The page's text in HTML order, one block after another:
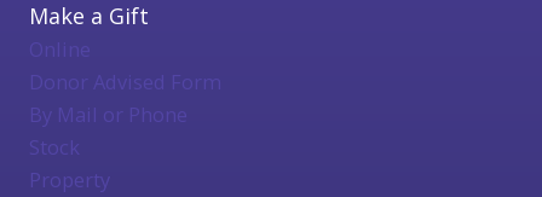
Make a Gift
Online
Donor Advised Form
By Mail or Phone
Stock
Property